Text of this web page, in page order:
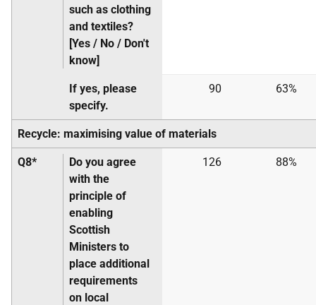
such as clothing
and textiles?
[Yes / No / Don't
know]
If yes, please
specify.
90 63%
Recycle: maximising value of materials
Q8*
Do you agree
with the
principle of
enabling
Scottish
Ministers to
place additional
requirements
on local
126 88%